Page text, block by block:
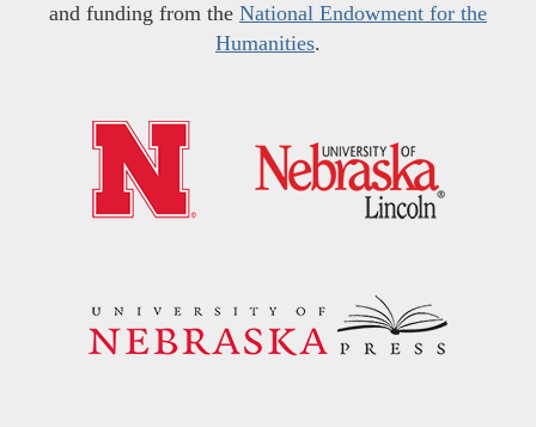
and funding from the National Endowment for the
Humanities.